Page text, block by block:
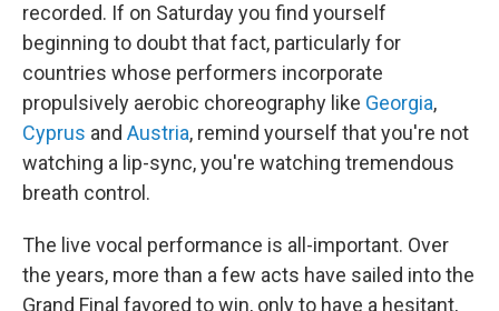
recorded. If on Saturday you find yourself
beginning to doubt that fact, particularly for
countries whose performers incorporate
propulsively aerobic choreography like Georgia,
Cyprus and Austria, remind yourself that you're not
watching a lip-sync, you're watching tremendous
breath control.
The live vocal performance is all-important. Over
the years, more than a few acts have sailed into the
Grand Final favored to win, only to have a hesitant,